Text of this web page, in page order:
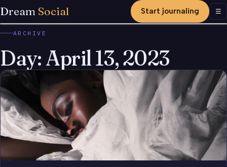
Dream Social Start journaling ☰
ARCHIVE
Day:April 13, 2023